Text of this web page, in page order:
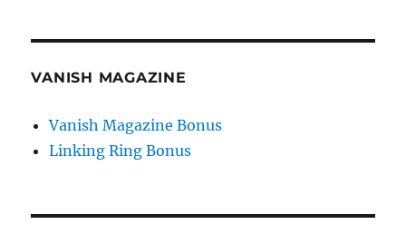
VANISH MAGAZINE
Vanish Magazine Bonus
Linking Ring Bonus